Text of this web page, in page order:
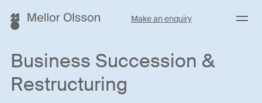
Make an enquiry Menu
Business Succession &
Restructuring